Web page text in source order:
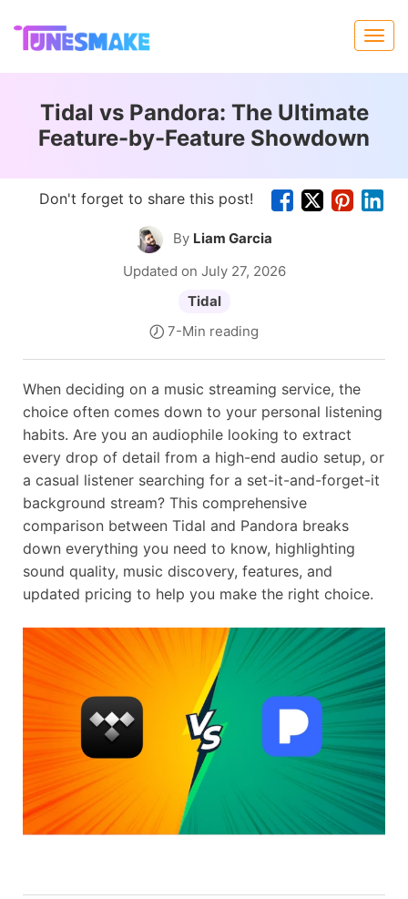
Tidal vs Pandora: The Ultimate
Feature-by-Feature Showdown
Don't forget to share this post!
By Liam Garcia
Updated on July 27, 2026
Tidal
7-Min reading
When deciding on a music streaming service, the
choice often comes down to your personal listening
habits. Are you an audiophile looking to extract
every drop of detail from a high-end audio setup, or
a casual listener searching for a set-it-and-forget-it
background stream? This comprehensive
comparison between Tidal and Pandora breaks
down everything you need to know, highlighting
sound quality, music discovery, features, and
updated pricing to help you make the right choice.